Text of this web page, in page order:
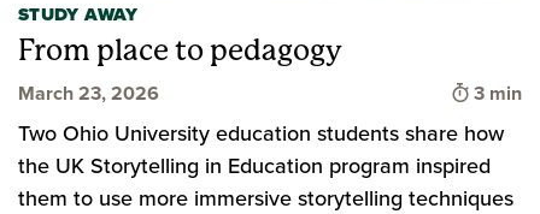
STUDY AWAY
From place to pedagogy
March 23, 2026 Time to
3 min
Two Ohio University education students share how
the UK Storytelling in Education program inspired
them to use more immersive storytelling techniques